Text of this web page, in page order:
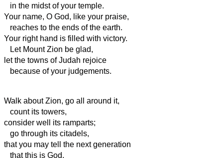
in the midst of your temple.
Your name, O God, like your praise,
reaches to the ends of the earth.
Your right hand is filled with victory.
Let Mount Zion be glad,
let the towns of Judah rejoice
because of your judgements.
Walk about Zion, go all around it,
count its towers,
consider well its ramparts;
go through its citadels,
that you may tell the next generation
that this is God,